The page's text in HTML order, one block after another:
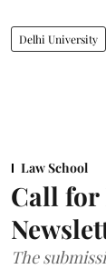
Delhi University
Law School
Call for
The